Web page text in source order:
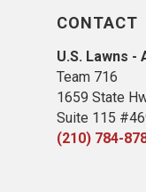
CONTACT
U.S. Lawns -
Team 716
1659 State
Suite 115
(210) 784-